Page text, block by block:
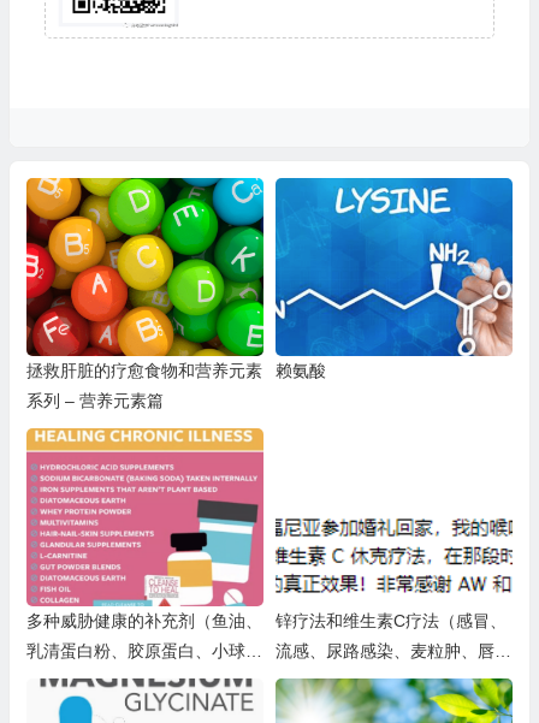
拯救肝脏的疗愈食物和营养元素
系列 – 营养元素篇
赖氨酸
多种威胁健康的补充剂（鱼油、
乳清蛋白粉、胶原蛋白、小球
藻、营养酵母、铁补充剂、小苏
打等） 1
锌疗法和维生素C疗法（感冒、
流感、尿路感染、麦粒肿、唇疱
疹（单纯疱疹病毒1型）、单纯
疱疹 2型、带状疱疹、皮疹、咳